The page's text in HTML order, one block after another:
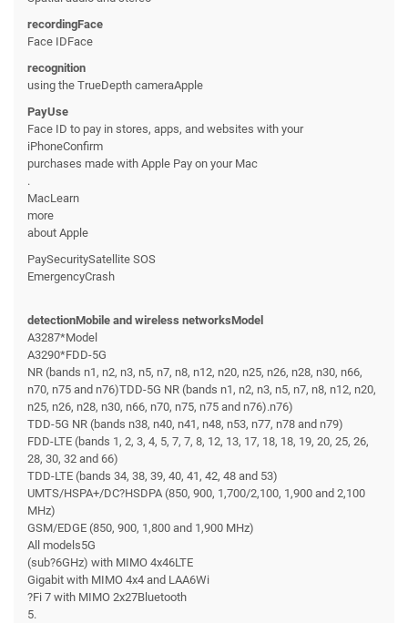
recordingFace
Face IDFace
recognition
using the TrueDepth cameraApple
PayUse
Face ID to pay in stores, apps, and websites with your
iPhoneConfirm
purchases made with Apple Pay on your Mac
.
MacLearn
more
about Apple
PaySecuritySatellite SOS
EmergencyCrash
detectionMobile and wireless networksModel
A3287*Model
A3290*FDD-5G
NR (bands n1, n2, n3, n5, n7, n8, n12, n20, n25, n26, n28, n30, n66,
n70, n75 and n76)TDD-5G NR (bands n1, n2, n3, n5, n7, n8, n12, n20,
n25, n26, n28, n30, n66, n70, n75, n75 and n76).n76)
TDD-5G NR (bands n38, n40, n41, n48, n53, n77, n78 and n79)
FDD-LTE (bands 1, 2, 3, 4, 5, 7, 7, 8, 12, 13, 17, 18, 18, 19, 20, 25, 26,
28, 30, 32 and 66)
TDD-LTE (bands 34, 38, 39, 40, 41, 42, 48 and 53)
UMTS/HSPA+/DC?HSDPA (850, 900, 1,700/2,100, 1,900 and 2,100
MHz)
GSM/EDGE (850, 900, 1,800 and 1,900 MHz)
All models5G
(sub?6GHz) with MIMO 4x46LTE
Gigabit with MIMO 4x4 and LAA6Wi
?Fi 7 with MIMO 2x27Bluetooth
5.